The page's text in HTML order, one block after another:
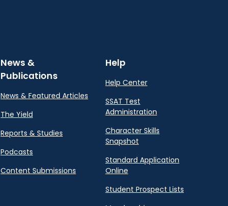
News &
Publications
News & Featured Articles
The Yield
Reports & Studies
Podcasts
Content Submissions
Help
Help Center
SSAT Test
Administration
Character Skills
Snapshot
Standard Application
Online
Student Prospect Lists